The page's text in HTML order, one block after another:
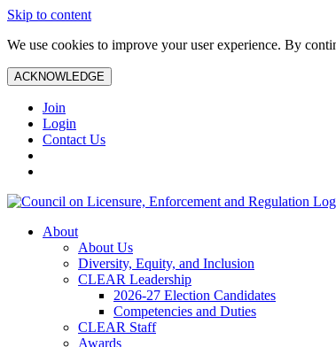
Skip to content
We use cookies to improve your user experience. By
ACKNOWLEDGE
Join
Login
Contact Us
About
About Us
Diversity, Equity, and Inclusion
CLEAR Leadership
2026-27 Election Candidates
Competencies and Duties
CLEAR Staff
Awards